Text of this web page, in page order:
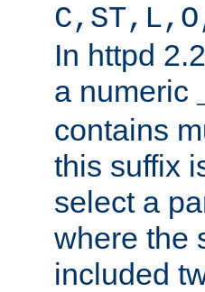
In httpd
a numeric
contains
this suffix
select a
where the
included